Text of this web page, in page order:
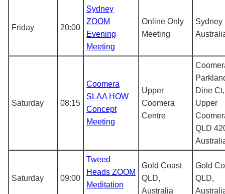
Friday 20:00
Sydney
ZOOM
Evening
Meeting
Online Only
Meeting
Sydney
Saturday 08:15
Coomera
SLAA HOW
Concept
Meeting
Upper
Coomera
Centre
Dine Ct,
Upper
QLD
Saturday 09:00
Tweed
Heads ZOOM
Meditation
Gold Coast
QLD,
Australia
Gold
QLD,